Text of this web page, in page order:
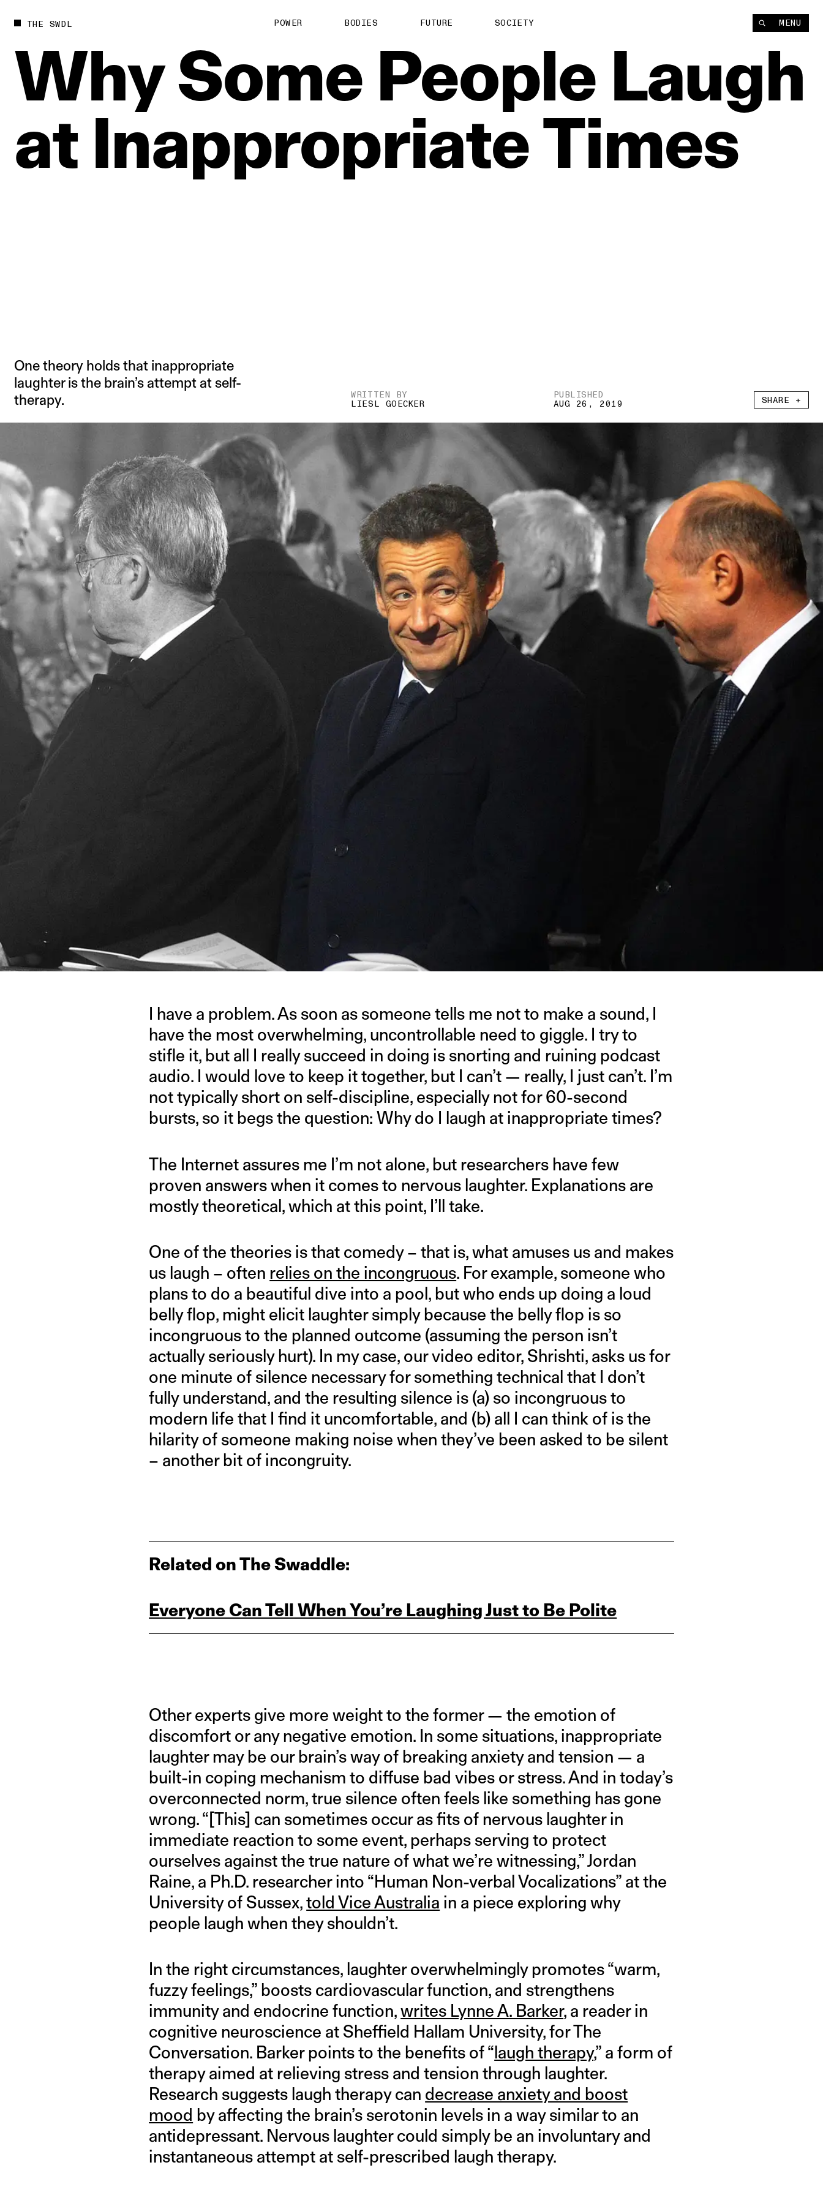
THE SWDL POWER BODIES FUTURE SOCIETY MENU
WhySome People Laugh
at InappropriateTimes
One theory holds that inappropriate
laughter is the brain’s attempt at self-
therapy.
WRITTEN BY
LIESL GOECKER
PUBLISHED
AUG 26, 2019 SHARE +
I have a problem. As soon as someone tells me not to make a sound, I
have the most overwhelming, uncontrollable need to giggle. I try to
stifle it, but all I really succeed in doing is snorting and ruining podcast
audio. I would love to keep it together, but I can’t — really, I just can’t. I’m
not typically short on self-discipline, especially not for 60-second
bursts, so it begs the question: Why do I laugh at inappropriate times?
The Internet assures me I’m not alone, but researchers have few
proven answers when it comes to nervous laughter. Explanations are
mostly theoretical, which at this point, I’ll take.
One of the theories is that comedy – that is, what amuses us and makes
us laugh – often relies on the incongruous. For example, someone who
plans to do a beautiful dive into a pool, but who ends up doing a loud
belly flop, might elicit laughter simply because the belly flop is so
incongruous to the planned outcome (assuming the person isn’t
actually seriously hurt). In my case, our video editor, Shrishti, asks us for
one minute of silence necessary for something technical that I don’t
fully understand, and the resulting silence is (a) so incongruous to
modern life that I find it uncomfortable, and (b) all I can think of is the
hilarity of someone making noise when they’ve been asked to be silent
– another bit of incongruity.
Related on The Swaddle:
Everyone Can Tell When You’re Laughing Just to Be Polite
Other experts give more weight to the former — the emotion of
discomfort or any negative emotion. In some situations, inappropriate
laughter may be our brain’s way of breaking anxiety and tension — a
built-in coping mechanism to diffuse bad vibes or stress. And in today’s
overconnected norm, true silence often feels like something has gone
wrong. “[This] can sometimes occur as fits of nervous laughter in
immediate reaction to some event, perhaps serving to protect
ourselves against the true nature of what we’re witnessing,” Jordan
Raine, a Ph.D. researcher into “Human Non-verbal Vocalizations” at the
University of Sussex,told Vice Australia in a piece exploring why
people laugh when they shouldn’t.
In the right circumstances, laughter overwhelmingly promotes “warm,
fuzzy feelings,” boosts cardiovascular function, and strengthens
immunity and endocrine function,writes Lynne A. Barker, a reader in
cognitive neuroscience at Sheffield Hallam University, for The
Conversation. Barker points to the benefits of “laugh therapy,” a form of
therapy aimed at relieving stress and tension through laughter.
Research suggests laugh therapy can decrease anxiety and boost
mood by affecting the brain’s serotonin levels in a way similar to an
antidepressant. Nervous laughter could simply be an involuntary and
instantaneous attempt at self-prescribed laugh therapy.